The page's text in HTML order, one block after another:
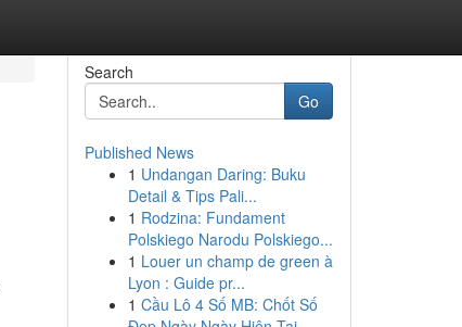
Search
Go
Published News
1 Undangan Daring: Buku
Detail & Tips Pali...
1 Rodzina: Fundament
Polskiego Narodu Polskiego...
1 Louer un champ de green à
Lyon : Guide pr...
1 Cầu Lô 4 Số MB: Chốt Số